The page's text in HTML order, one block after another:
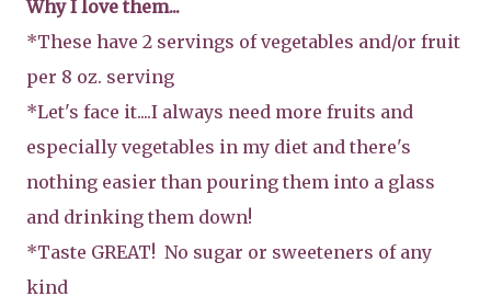
Why I love them...
*These have 2 servings of vegetables and/or fruit
per 8 oz. serving
*Let's face it....I always need more fruits and
especially vegetables in my diet and there's
nothing easier than pouring them into a glass
and drinking them down!
*Taste GREAT! No sugar or sweeteners of any
kind